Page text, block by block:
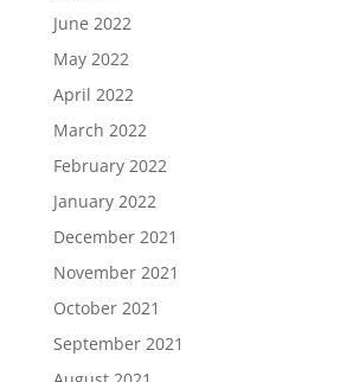
June 2022
May 2022
April 2022
March 2022
February 2022
January 2022
December 2021
November 2021
October 2021
September 2021